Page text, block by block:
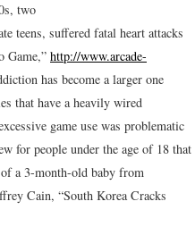
two
teens, suffered fatal heart attacks
Game,” http://www.arcade-
has become a larger one
that have a heavily wired
game use was problematic
for people under the age of 18 that
a 3-month-old baby from
Cain, “South Korea Cracks